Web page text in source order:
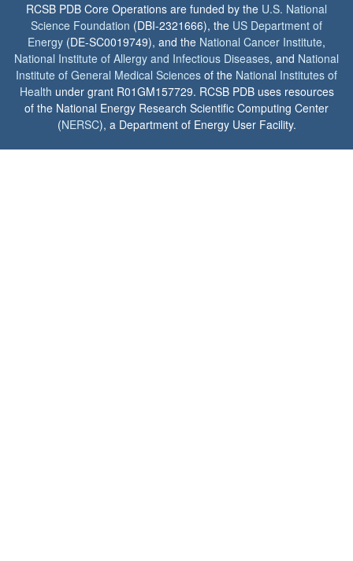
RCSB PDB Core Operations are funded by the U.S. National
Science Foundation (DBI-2321666), the US Department of
Energy (DE-SC0019749), and the National Cancer Institute,
National Institute of Allergy and Infectious Diseases, and National
Institute of General Medical Sciences of the National Institutes of
Health under grant R01GM157729. RCSB PDB uses resources
of the National Energy Research Scientific Computing Center
(NERSC), a Department of Energy User Facility.